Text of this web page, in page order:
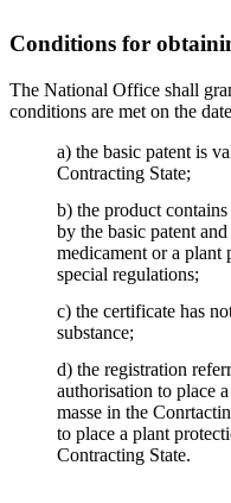
Conditions for
The National Office shall
conditions are met on the
a) the basic patent is
Contracting State;
b) the product
by the basic patent
medicament or a plant
special regulations;
c) the certificate has
substance;
d) the registration
authorisation to place
masse in the
to place a plant
Contracting State.